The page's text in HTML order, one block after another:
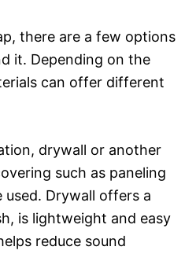
there are a few options
it. Depending on the
can offer different
drywall or another
such as paneling
used. Drywall offers a
is lightweight and easy
reduce sound